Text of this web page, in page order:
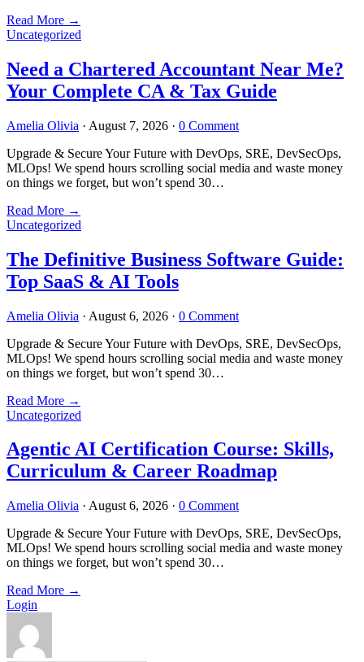
Read More →
Uncategorized
Need a Chartered Accountant Near Me?
Your Complete CA & Tax Guide
Amelia Olivia · August 7, 2026 · 0 Comment
Upgrade & Secure Your Future with DevOps, SRE, DevSecOps,
MLOps! We spend hours scrolling social media and waste money
on things we forget, but won’t spend 30…
Read More →
Uncategorized
The Definitive Business Software Guide:
Top SaaS & AI Tools
Amelia Olivia · August 6, 2026 · 0 Comment
Upgrade & Secure Your Future with DevOps, SRE, DevSecOps,
MLOps! We spend hours scrolling social media and waste money
on things we forget, but won’t spend 30…
Read More →
Uncategorized
Agentic AI Certification Course: Skills,
Curriculum & Career Roadmap
Amelia Olivia · August 6, 2026 · 0 Comment
Upgrade & Secure Your Future with DevOps, SRE, DevSecOps,
MLOps! We spend hours scrolling social media and waste money
on things we forget, but won’t spend 30…
Read More →
Login